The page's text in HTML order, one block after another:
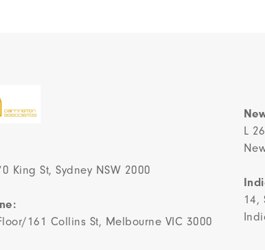
King St, Sydney NSW 2000
161 Collins St, Melbourne VIC 3000
L
14,